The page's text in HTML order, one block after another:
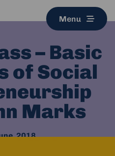
Menu
– Basic
of Social
Marks
2018